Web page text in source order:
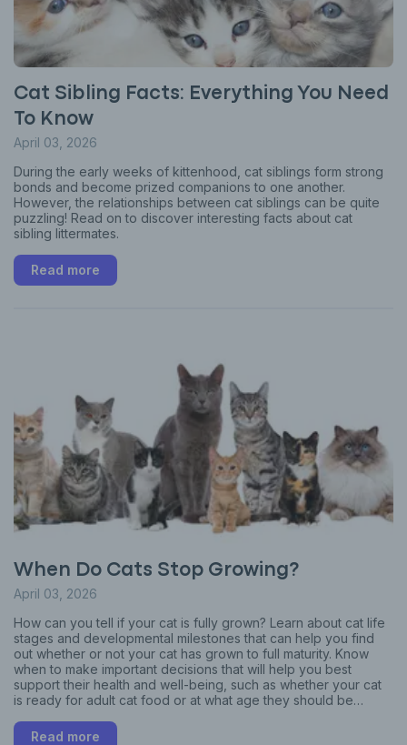
Cat Sibling Facts: Everything You Need
To Know
April 03, 2026
During the early weeks of kittenhood, cat siblings form strong
bonds and become prized companions to one another.
However, the relationships between cat siblings can be quite
puzzling! Read on to discover interesting facts about cat
sibling littermates.
Read more
When Do Cats Stop Growing?
April 03, 2026
How can you tell if your cat is fully grown? Learn about cat life
stages and developmental milestones that can help you find
out whether or not your cat has grown to full maturity. Know
when to make important decisions that will help you best
support their health and well-being, such as whether your cat
is ready for adult cat food or at what age they should be
Read more